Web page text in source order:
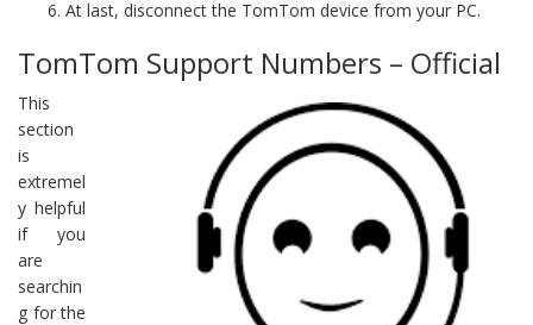
At last, disconnect the TomTom device from your PC.
TomTom Support Numbers – Official
This
section
is
extremel
y helpful
if you
are
searchin
g for the